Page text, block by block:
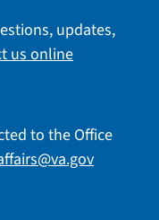
updates,
us online
to the Office